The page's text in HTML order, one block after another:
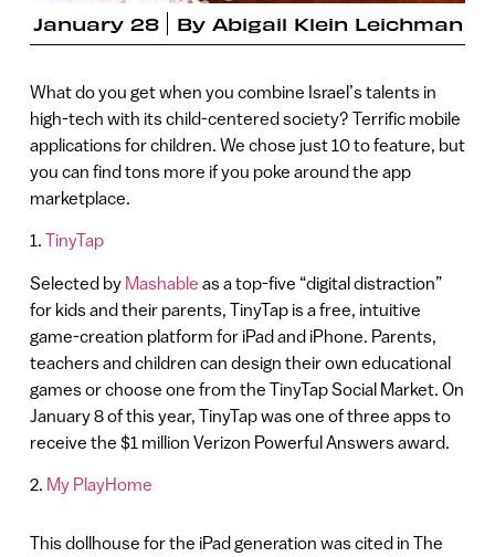
January 28 By Abigail Klein Leichman
What do you get when you combine Israel’s talents in
high-tech with its child-centered society? Terrific mobile
applications for children. We chose just 10 to feature, but
you can find tons more if you poke around the app
marketplace.
1. TinyTap
Selected by Mashable as a top-five “digital distraction”
for kids and their parents, TinyTap is a free, intuitive
game-creation platform for iPad and iPhone. Parents,
teachers and children can design their own educational
games or choose one from the TinyTap Social Market. On
January 8 of this year, TinyTap was one of three apps to
receive the $1 million Verizon Powerful Answers award.
2. My PlayHome
This dollhouse for the iPad generation was cited in The